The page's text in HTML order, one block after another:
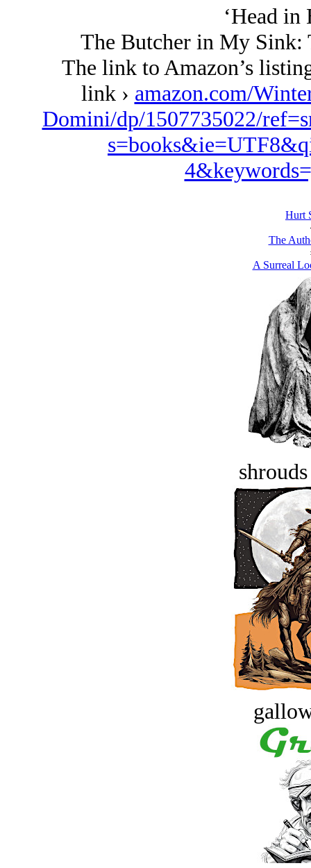
‘Head in
The Butcher in My Sink:
The link to Amazon’s
link › amazon.com/
Domini/dp/1507735022/
Hurt
The
A Surreal